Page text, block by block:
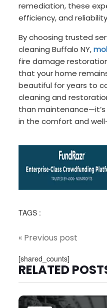
remediation, these
efficiency, and
By choosing trusted
cleaning Buffalo NY,
fire damage
that your home
beautiful for years to
cleaning and
than
in the comfort and
TAGS :
« Previous post
[shared_counts]
RELATED